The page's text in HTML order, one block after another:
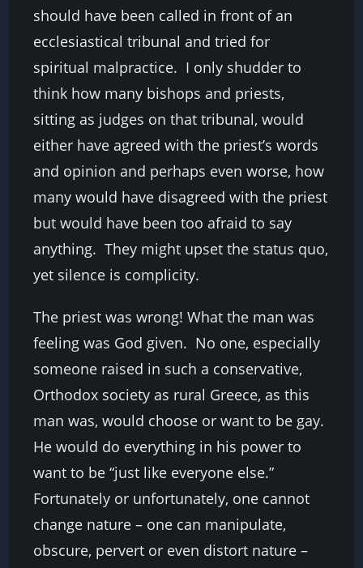
should have been called in front of an
ecclesiastical tribunal and tried for
spiritual malpractice. I only shudder to
think how many bishops and priests,
sitting as judges on that tribunal, would
either have agreed with the priest’s words
and opinion and perhaps even worse, how
many would have disagreed with the priest
but would have been too afraid to say
anything. They might upset the status quo,
yet silence is complicity.
The priest was wrong! What the man was
feeling was God given. No one, especially
someone raised in such a conservative,
Orthodox society as rural Greece, as this
man was, would choose or want to be gay.
He would do everything in his power to
want to be “just like everyone else.”
Fortunately or unfortunately, one cannot
change nature – one can manipulate,
obscure, pervert or even distort nature –